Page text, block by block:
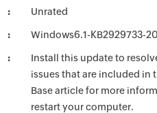
Unrated
Windows6.1-KB2929733-
Install this update to
issues that are included in
Base article for more
restart your computer.